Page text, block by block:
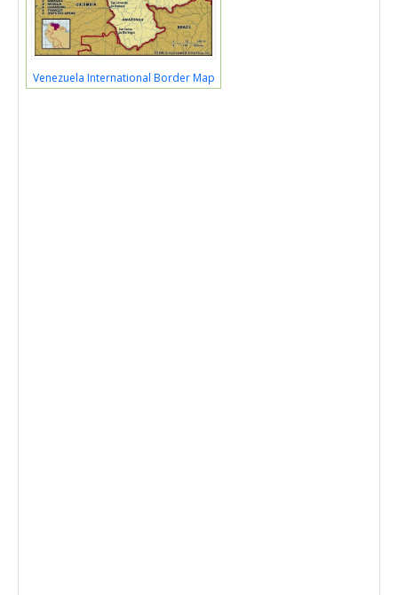
Venezuela International Border Map